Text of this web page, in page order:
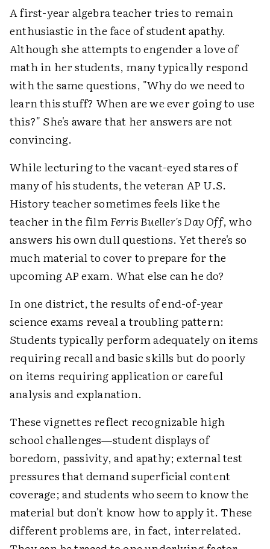
A first-year algebra teacher tries to remain
enthusiastic in the face of student apathy.
Although she attempts to engender a love of
math in her students, many typically respond
with the same questions, "Why do we need to
learn this stuff? When are we ever going to use
this?" She's aware that her answers are not
convincing.
While lecturing to the vacant-eyed stares of
many of his students, the veteran AP U.S.
History teacher sometimes feels like the
teacher in the filmFerris Bueller's Day Off, who
answers his own dull questions. Yet there's so
much material to cover to prepare for the
upcoming AP exam. What else can he do?
In one district, the results of end-of-year
science exams reveal a troubling pattern:
Students typically perform adequately on items
requiring recall and basic skills but do poorly
on items requiring application or careful
analysis and explanation.
These vignettes reflect recognizable high
school challenges—student displays of
boredom, passivity, and apathy; external test
pressures that demand superficial content
coverage; and students who seem to know the
material but don't know how to apply it. These
different problems are, in fact, interrelated.